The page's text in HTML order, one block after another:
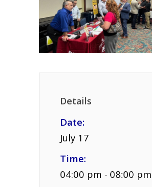
Details
Date:
July 17
Time:
04:00 pm - 08:00 pm